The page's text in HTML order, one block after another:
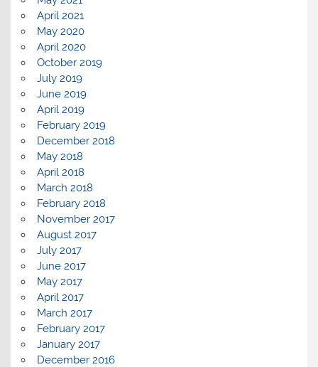
April 2021
May 2020
April 2020
October 2019
July 2019
June 2019
April 2019
February 2019
December 2018
May 2018
April 2018
March 2018
February 2018
November 2017
August 2017
July 2017
June 2017
May 2017
April 2017
March 2017
February 2017
January 2017
December 2016